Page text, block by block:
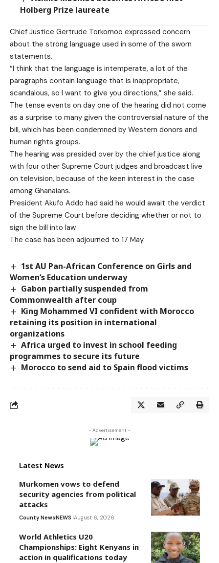
Holberg Prize laureate
Chief Justice Gertrude Torkornoo expressed concern
about the strong language used in some of the sworn
statements.
“I think that the language is intemperate, a lot of the
paragraphs contain language that is inappropriate,
scandalous, so I want to give you directions,” she said.
The tense events on day one of the hearing did not come
as a surprise to many given the controversial nature of the
bill, which has been condemned by Western donors and
human rights groups.
The hearing was presided over by the chief justice along
with four other Supreme Court judges and broadcast live
on television, because of the keen interest in the case
among Ghanaians.
President Akufo Addo had said he would await the verdict
of the Supreme Court before deciding whether or not to
sign the bill into law.
The case has been adjourned to 17 May.
1st AU Pan-African Conference on Girls and
Women’s Education underway
Gabon partially suspended from
Commonwealth after coup
King Mohammed VI confident with Morocco
retaining its position in international
organizations
Africa urged to invest in school feeding
programmes to secure its future
Morocco to send aid to Spain flood victims
- Advertisement -
Latest News
Murkomen vows to defend
security agencies from political
attacks
County NewsNEWS August 6, 2026
World Athletics U20
Championships: Eight Kenyans in
action in qualifications today